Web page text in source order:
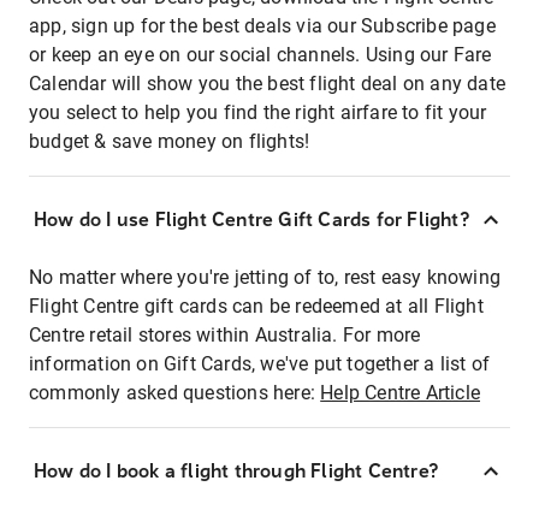
app, sign up for the best deals via our Subscribe page
or keep an eye on our social channels. Using our Fare
Calendar will show you the best flight deal on any date
you select to help you find the right airfare to fit your
budget & save money on flights!
How do I use Flight Centre Gift Cards for Flight?
No matter where you're jetting of to, rest easy knowing
Flight Centre gift cards can be redeemed at all Flight
Centre retail stores within Australia. For more
information on Gift Cards, we've put together a list of
commonly asked questions here: Help Centre Article
How do I book a flight through Flight Centre?